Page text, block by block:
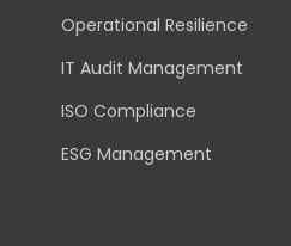
Operational Resilience
IT Audit Management
ISO Compliance
ESG Management